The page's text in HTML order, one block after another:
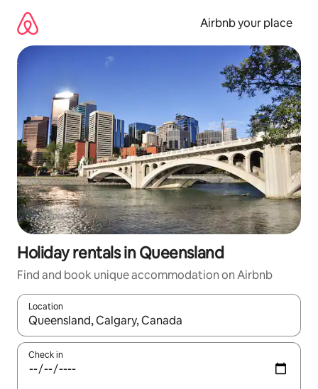
content
Airbnb your place
Holiday rentals in Queensland
Find and book unique accommodation on Airbnb
Location
When results are available, navigate with the up and down
Check in